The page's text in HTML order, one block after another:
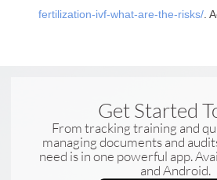
fertilization-ivf-what-are-the-risks/.
Get Started
From tracking training and
managing documents and
need is in one powerful app.
and Android.